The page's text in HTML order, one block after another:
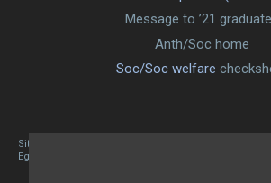
Message to ’21
Anth/Soc home
Soc/Soc welfare
Site designed By Mason Zehr
Egret by Esa